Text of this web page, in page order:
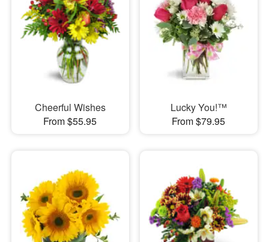
Cheerful Wishes
From $55.95
Lucky You!™
From $79.95